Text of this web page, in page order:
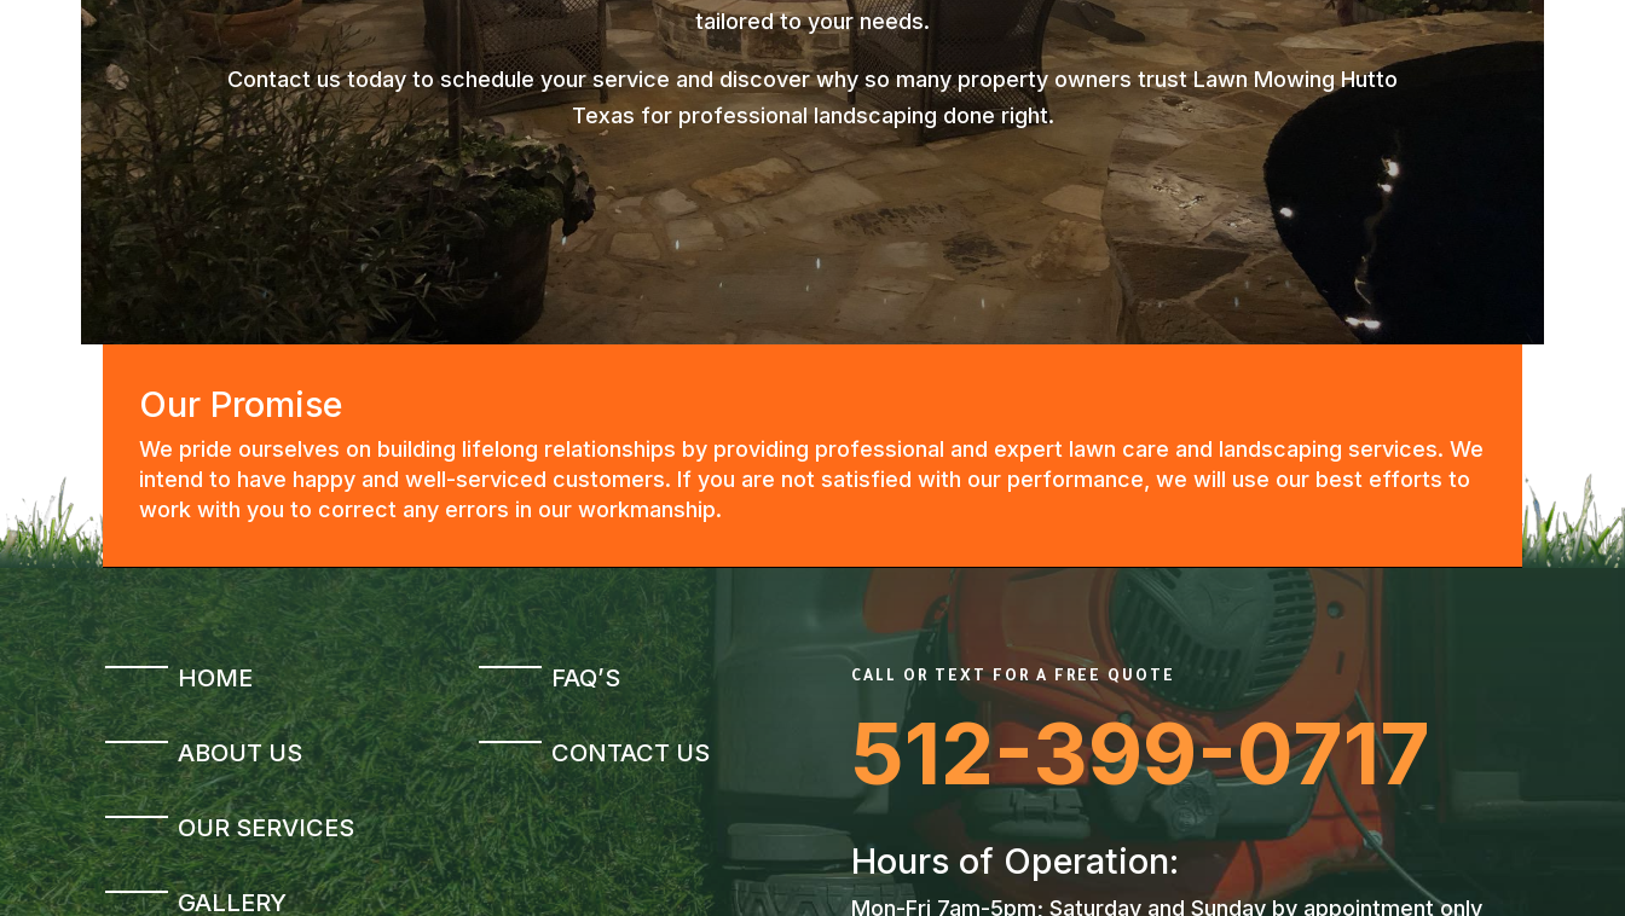
tailored to your needs.
Contact us today to schedule your service and discover why so many property owners trust Lawn Mowing Hutto
Texas for professional landscaping done right.
Our Promise
We pride ourselves on building lifelong relationships by providing professional and expert lawn care and landscaping services. We
intend to have happy and well-serviced customers. If you are not satisfied with our performance, we will use our best efforts to
work with you to correct any errors in our workmanship.
HOME
ABOUT US
OUR SERVICES
GALLERY
FAQ’S
CONTACT US
CALL OR TEXT FOR A FREE QUOTE
512-399-0717
Hours of Operation:
Mon-Fri 7am-5pm; Saturday and Sunday by appointment only